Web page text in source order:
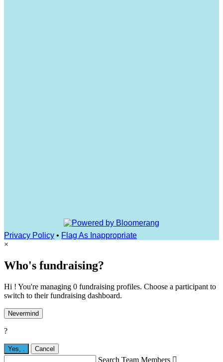
Privacy Policy • Flag As Inappropriate
×
Who's fundraising?
Hi ! You're managing 0 fundraising profiles. Choose a participant to
switch to their fundraising dashboard.
Nevermind
?
Yes, Cancel
Search Team Members 